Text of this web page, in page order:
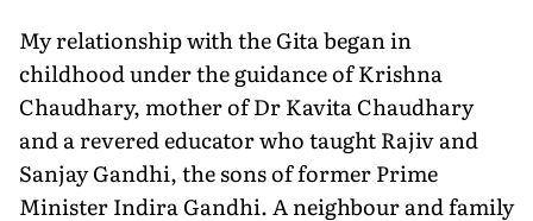
My relationship with the Gita began in
childhood under the guidance of Krishna
Chaudhary, mother of Dr Kavita Chaudhary
and a revered educator who taught Rajiv and
Sanjay Gandhi, the sons of former Prime
Minister Indira Gandhi. A neighbour and family